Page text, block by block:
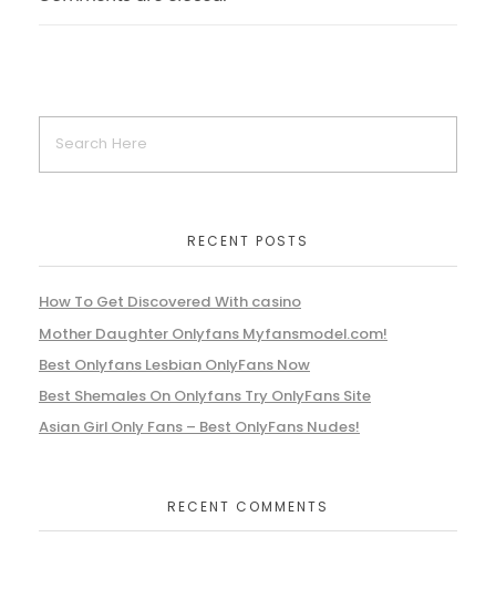
RECENT POSTS
How To Get Discovered With casino
Mother Daughter Onlyfans Myfansmodel.com!
Best Onlyfans Lesbian OnlyFans Now
Best Shemales On Onlyfans Try OnlyFans Site
Asian Girl Only Fans – Best OnlyFans Nudes!
RECENT COMMENTS